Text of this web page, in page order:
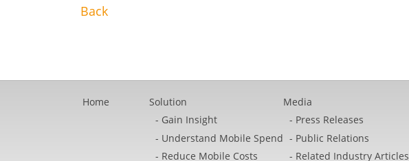
Back
Home
Solution
Gain Insight
Understand Mobile Spend
Reduce Mobile Costs
Media
Press Releases
Public Relations
Related Industry Articles